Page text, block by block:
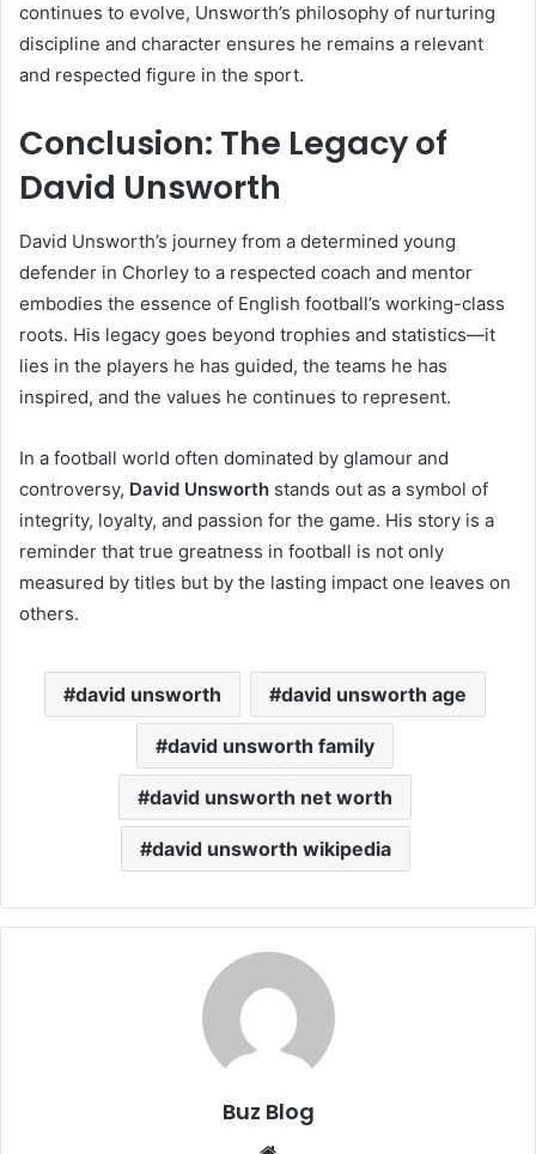
continues to evolve, Unsworth’s philosophy of nurturing
discipline and character ensures he remains a relevant
and respected figure in the sport.
Conclusion: The Legacy of
David Unsworth
David Unsworth’s journey from a determined young
defender in Chorley to a respected coach and mentor
embodies the essence of English football’s working-class
roots. His legacy goes beyond trophies and statistics—it
lies in the players he has guided, the teams he has
inspired, and the values he continues to represent.
In a football world often dominated by glamour and
controversy, David Unsworth stands out as a symbol of
integrity, loyalty, and passion for the game. His story is a
reminder that true greatness in football is not only
measured by titles but by the lasting impact one leaves on
others.
david unsworth david unsworth age
david unsworth family
david unsworth net worth
david unsworth wikipedia
Buz Blog